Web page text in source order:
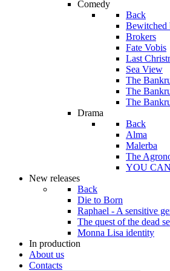
Comedy
Back
Bewitched
Brokers
Fate Vobis
Last
Sea View
The
The
The
Drama
Back
Alma
Malerba
The
YOU
New releases
Back
Die to Born
Raphael - A sensitive
The quest of the dead
Monna Lisa identity
In production
About us
Contacts